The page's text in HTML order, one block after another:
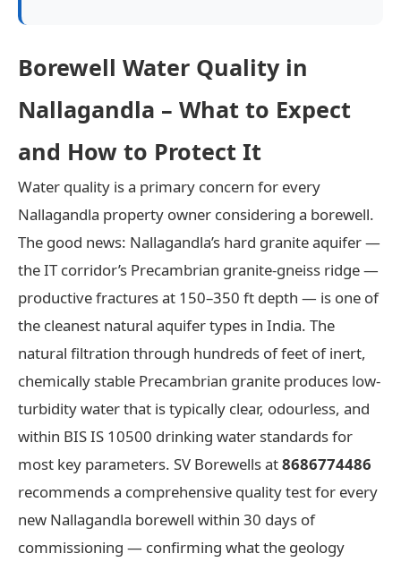
Borewell Water Quality in
Nallagandla – What to Expect
and How to Protect It
Water quality is a primary concern for every
Nallagandla property owner considering a borewell.
The good news: Nallagandla’s hard granite aquifer —
the IT corridor’s Precambrian granite-gneiss ridge —
productive fractures at 150–350 ft depth — is one of
the cleanest natural aquifer types in India. The
natural filtration through hundreds of feet of inert,
chemically stable Precambrian granite produces low-
turbidity water that is typically clear, odourless, and
within BIS IS 10500 drinking water standards for
most key parameters. SV Borewells at8686774486
recommends a comprehensive quality test for every
new Nallagandla borewell within 30 days of
commissioning — confirming what the geology